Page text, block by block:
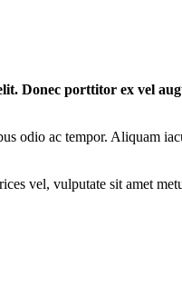
Donec porttitor ex vel
odio ac tempor. Aliquam
vel, vulputate sit amet